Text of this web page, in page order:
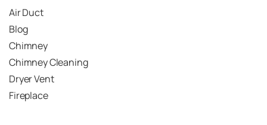
Air Duct
Blog
Chimney
Chimney Cleaning
Dryer Vent
Fireplace